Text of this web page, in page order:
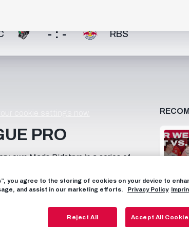
- : - RBS
PRO
own Mads Bidstrup in a series of
play at a Champions League level.
channel here!
you agree to the storing of cookies on your device to
and assist in our marketing efforts.
Privacy Policy
Reject All Accept All